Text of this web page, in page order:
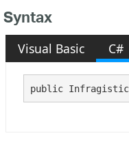
Syntax
Visual Basic C#
public